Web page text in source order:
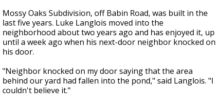
Mossy Oaks Subdivision, off Babin Road, was built in the
last five years. Luke Langlois moved into the
neighborhood about two years ago and has enjoyed it, up
until a week ago when his next-door neighbor knocked on
his door.
"Neighbor knocked on my door saying that the area
behind our yard had fallen into the pond," said Langlois. "I
couldn't believe it."